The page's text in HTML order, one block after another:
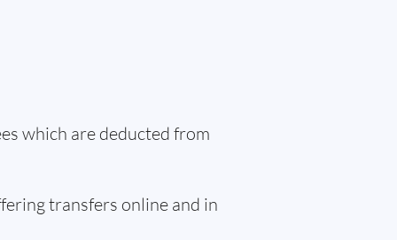
which are deducted from
transfers online and in